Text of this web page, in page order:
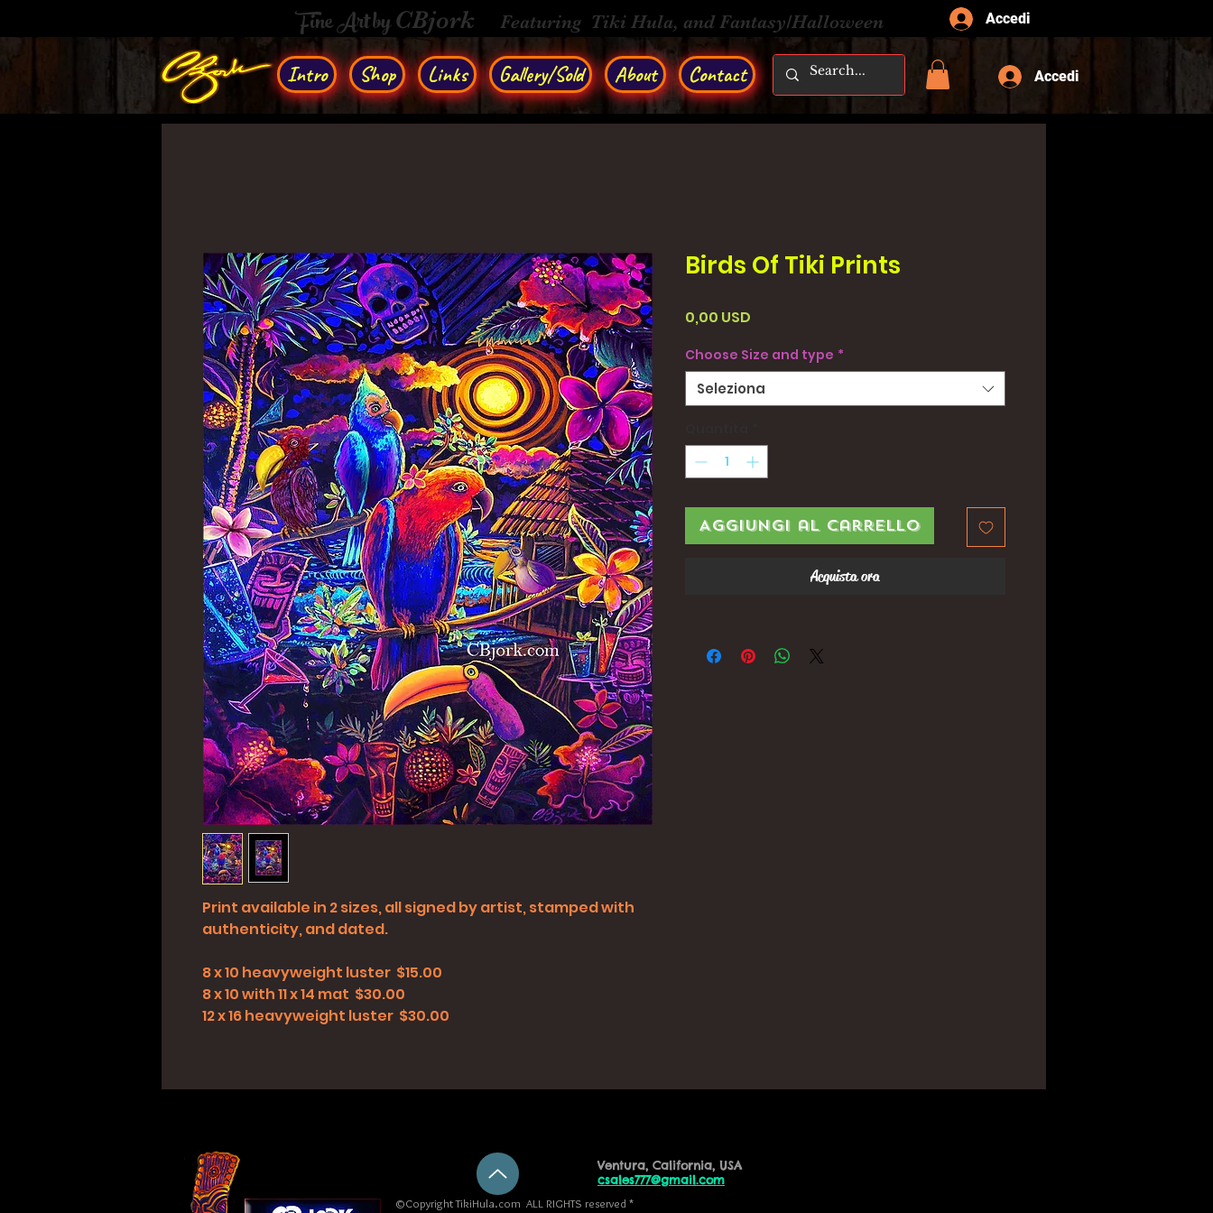
Fine Art byCBjork Featuring Tiki Hula, and Fantasy/Halloween Accedi
Intro Shop Links Gallery/Sold About Contact Accedi
Print available in 2 sizes, all signed by artist, stamped with
authenticity, and dated.
8 x 10 heavyweight luster $15.00
8 x 10 with 11 x 14 mat $30.00
12 x 16 heavyweight luster $30.00
Birds Of Tiki Prints
0,00 USD
Choose Size and type *
Seleziona
Aggiungi al carrello
Acquista ora
©Copyright TikiHula.com ALL RIGHTS reserved *
Ventura, California, USA
csales777@gmail.com